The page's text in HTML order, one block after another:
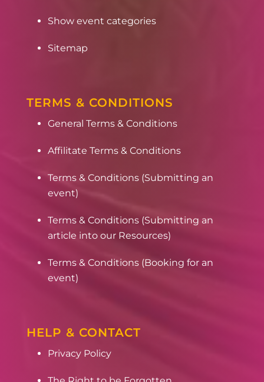
Show event categories
Sitemap
TERMS & CONDITIONS
General Terms & Conditions
Affilitate Terms & Conditions
Terms & Conditions (Submitting an
event)
Terms & Conditions (Submitting an
article into our Resources)
Terms & Conditions (Booking for an
event)
HELP & CONTACT
Privacy Policy